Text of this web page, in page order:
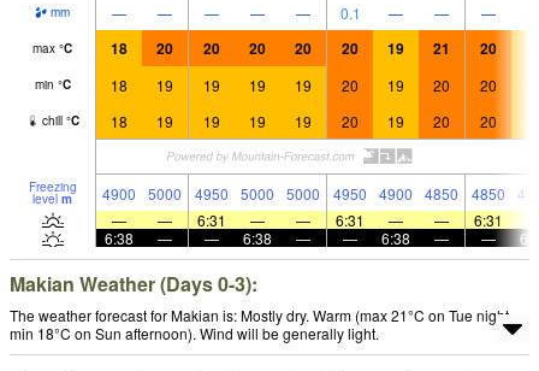
mm — — — — — 0.1 — — —
max °C 18 20 20 20 20 20 19 21 20
min °C 18 19 19 19 19 20 19 20 20
chill °C 18 19 19 19 19 20 19 20 20
Freezing
level m 4900 5000 4950 5000 5000 4950 4900 4850 4850
—
— 6:31 — — 6:31 — — 6:31
6:38
— — 6:38 — — 6:38 — —
Makian Weather (Days 0-3):
The weather forecast for Makian is: Mostly dry. Warm (max 21°C on Tue night,
min 18°C on Sun afternoon). Wind will be generally light.